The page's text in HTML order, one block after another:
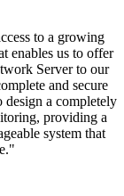
to a growing
enables us to offer
Server to our
and secure
design a completely
providing a
system that